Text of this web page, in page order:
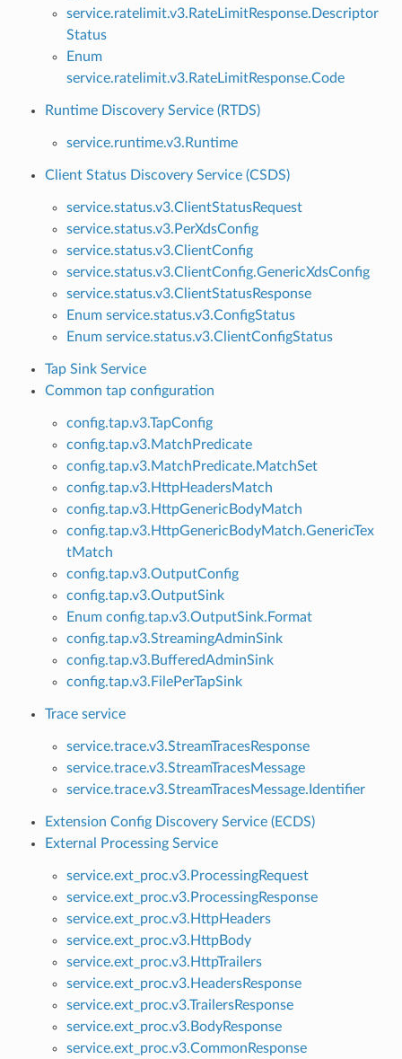
service.ratelimit.v3.RateLimitResponse.Descriptor
Status
Enum
service.ratelimit.v3.RateLimitResponse.Code
Runtime Discovery Service (RTDS)
service.runtime.v3.Runtime
Client Status Discovery Service (CSDS)
service.status.v3.ClientStatusRequest
service.status.v3.PerXdsConfig
service.status.v3.ClientConfig
service.status.v3.ClientConfig.GenericXdsConfig
service.status.v3.ClientStatusResponse
Enum service.status.v3.ConfigStatus
Enum service.status.v3.ClientConfigStatus
Tap Sink Service
Common tap configuration
config.tap.v3.TapConfig
config.tap.v3.MatchPredicate
config.tap.v3.MatchPredicate.MatchSet
config.tap.v3.HttpHeadersMatch
config.tap.v3.HttpGenericBodyMatch
config.tap.v3.HttpGenericBodyMatch.GenericTex
tMatch
config.tap.v3.OutputConfig
config.tap.v3.OutputSink
Enum config.tap.v3.OutputSink.Format
config.tap.v3.StreamingAdminSink
config.tap.v3.BufferedAdminSink
config.tap.v3.FilePerTapSink
Trace service
service.trace.v3.StreamTracesResponse
service.trace.v3.StreamTracesMessage
service.trace.v3.StreamTracesMessage.Identifier
Extension Config Discovery Service (ECDS)
External Processing Service
service.ext_proc.v3.ProcessingRequest
service.ext_proc.v3.ProcessingResponse
service.ext_proc.v3.HttpHeaders
service.ext_proc.v3.HttpBody
service.ext_proc.v3.HttpTrailers
service.ext_proc.v3.HeadersResponse
service.ext_proc.v3.TrailersResponse
service.ext_proc.v3.BodyResponse
service.ext_proc.v3.CommonResponse